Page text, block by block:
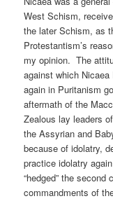
West Schism,
the later Schism, as
Protestantism’s
my opinion. The
against which
again in Puritanism
aftermath of the
Zealous lay leaders
the Assyrian and
because of idolatry,
practice idolatry
“hedged” the
commandments of